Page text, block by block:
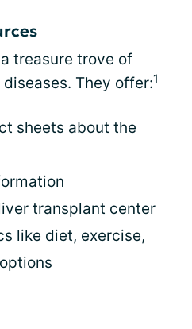
treasure trove of
They offer:1
sheets about the
transplant center
like diet, exercise,